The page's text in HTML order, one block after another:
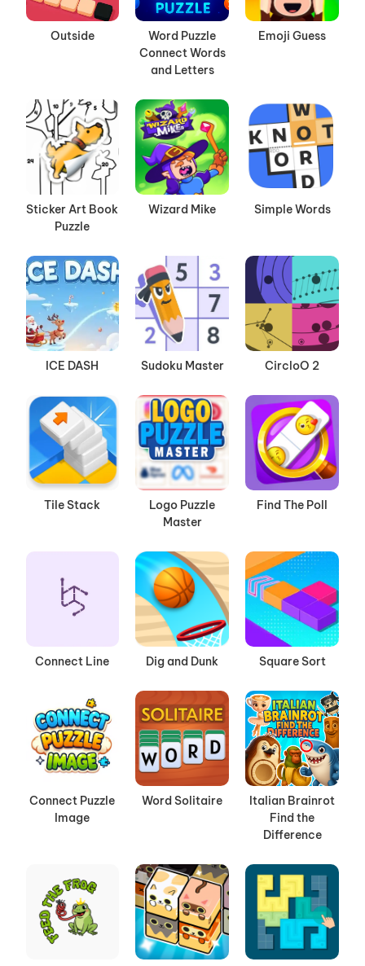
Outside
Word Puzzle
Connect Words
and Letters
Emoji Guess
Sticker Art Book
Puzzle
Wizard Mike Simple Words
ICE DASH Sudoku Master CircloO 2
Tile Stack
Logo Puzzle
Master
Find The Poll
Connect Line Dig and Dunk Square Sort
Connect Puzzle
Image
Word Solitaire
Italian Brainrot
Find the
Difference